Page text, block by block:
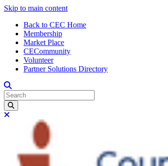
Skip to main content
Back to CEC Home
Membership
Market Place
CECommunity
Volunteer
Partner Solutions Directory